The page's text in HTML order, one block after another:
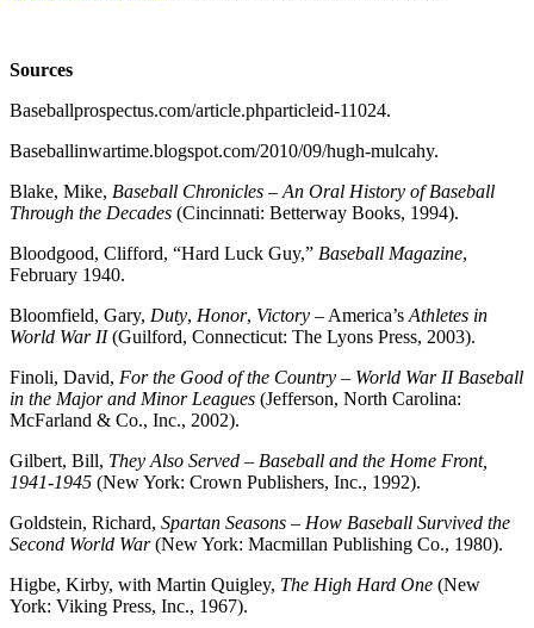
Sources
Baseballprospectus.com/article.phparticleid-11024.
Baseballinwartime.blogspot.com/2010/09/hugh-mulcahy.
Blake, Mike, Baseball Chronicles – An Oral History of Baseball
Through the Decades (Cincinnati: Betterway Books, 1994).
Bloodgood, Clifford, “Hard Luck Guy,” Baseball Magazine,
February 1940.
Bloomfield, Gary, Duty, Honor, Victory – America’s Athletes in
World War II(Guilford, Connecticut: The Lyons Press, 2003).
Finoli, David, For the Good of the Country – World War II Baseball
in the Major and Minor Leagues (Jefferson, North Carolina:
McFarland & Co., Inc., 2002).
Gilbert, Bill, They Also Served – Baseball and the Home Front,
1941-1945 (New York: Crown Publishers, Inc., 1992).
Goldstein, Richard, Spartan Seasons – How Baseball Survived the
Second World War(New York: Macmillan Publishing Co., 1980).
Higbe, Kirby, with Martin Quigley, The High Hard One (New
York: Viking Press, Inc., 1967).